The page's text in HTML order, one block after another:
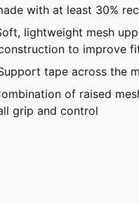
with at least 30%
lightweight mesh
to improve
tape across the
of raised
grip and control